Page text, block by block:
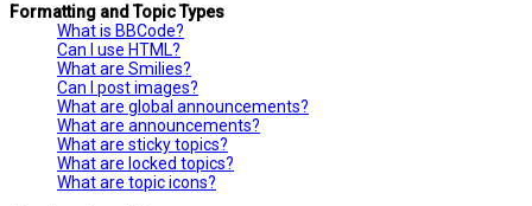
Formatting and Topic Types
What is BBCode?
Can I use HTML?
What are Smilies?
Can I post images?
What are global announcements?
What are announcements?
What are sticky topics?
What are locked topics?
What are topic icons?